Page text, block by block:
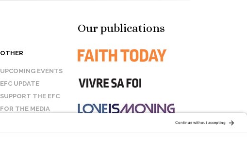
OTHER
UPCOMING EVENTS
EFC UPDATE
SUPPORT THE EFC
FOR THE MEDIA
Our publications